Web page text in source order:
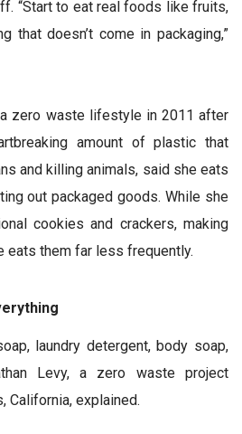
“Start to eat real foods like fruits,
that doesn’t come in packaging,”
a zero waste lifestyle in 2011 after
amount of plastic that
and killing animals, said she eats
out packaged goods. While she
cookies and crackers, making
eats them far less frequently.
laundry detergent, body soap,
Levy, a zero waste project
California, explained.